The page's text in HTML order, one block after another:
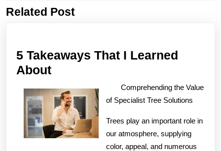
Previous
Related Post
5 Takeaways That I Learned
About5
That
I
Learned
About
Comprehending the Value
of Specialist Tree Solutions
Trees play an important role in
our atmosphere, supplying
color, appeal, and numerous